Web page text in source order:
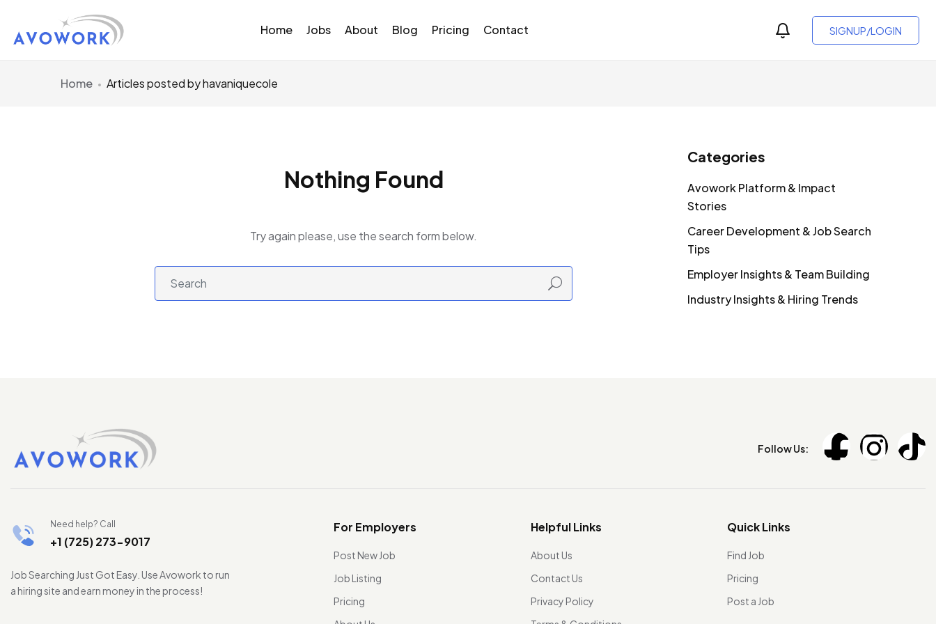
Home Jobs About Blog Pricing Contact SIGNUP/LOGIN
Home Articles posted by havaniquecole
Nothing Found
Try again please, use the search form below.
Categories
Avowork Platform & Impact
Stories
Career Development & Job Search
Tips
Employer Insights & Team Building
Industry Insights & Hiring Trends
Follow Us:
Need help? Call
+1 (725) 273-9017
Job Searching Just Got Easy. Use Avowork to run
a hiring site and earn money in the process!
For Employers
Post New Job
Job Listing
Pricing
Helpful Links
About Us
Contact Us
Privacy Policy
Quick Links
Find Job
Pricing
Post a Job